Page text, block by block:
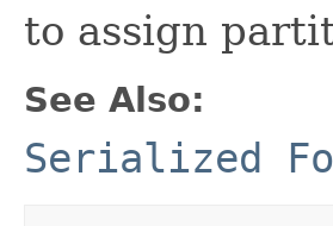
to assign
See Also:
Serialized